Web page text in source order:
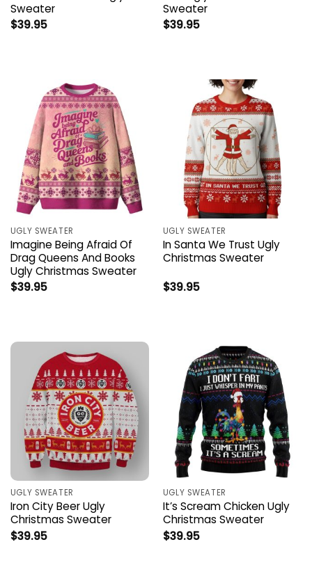
Sweater
$39.95
Sweater
$39.95
UGLY SWEATER
Imagine Being Afraid Of
Drag Queens And Books
Ugly Christmas Sweater
$39.95
UGLY SWEATER
In Santa We Trust Ugly
Christmas Sweater
$39.95
UGLY SWEATER
Iron City Beer Ugly
Christmas Sweater
$39.95
UGLY SWEATER
It’s Scream Chicken Ugly
Christmas Sweater
$39.95